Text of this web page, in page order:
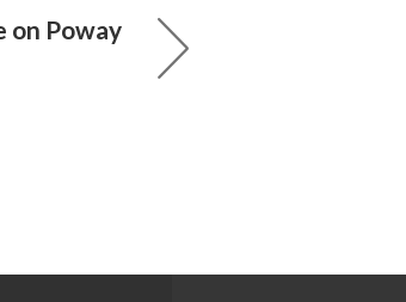
on Poway